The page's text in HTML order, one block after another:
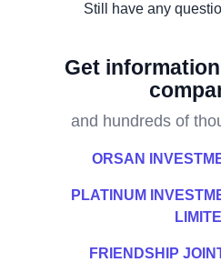
Still have any
Get
and hundreds of
ORSAN
PLATINUM
FRIENDSHIP